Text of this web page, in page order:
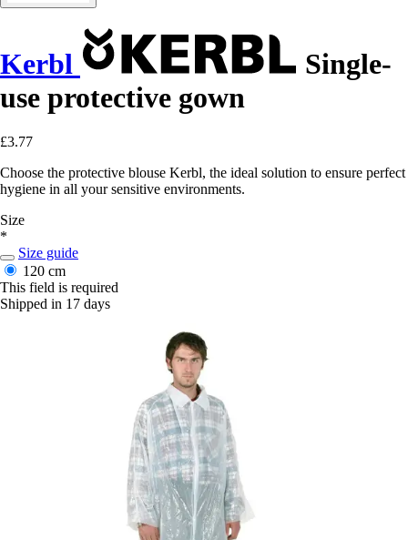
Kerbl
Single-
use protective gown
£3.77
Choose the protective blouse Kerbl, the ideal solution to ensure perfect
hygiene in all your sensitive environments.
Size
*
Size guide
120 cm
This field is required
Shipped in 17 days